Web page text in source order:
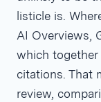
listicle is.
AI Overviews,
which together
citations. That
review,